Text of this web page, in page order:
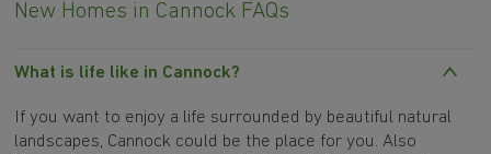
New Homes in Cannock FAQs
What is life like in Cannock?
If you want to enjoy a life surrounded by beautiful natural
landscapes, Cannock could be the place for you. Also